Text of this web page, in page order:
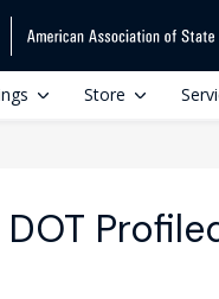
Store